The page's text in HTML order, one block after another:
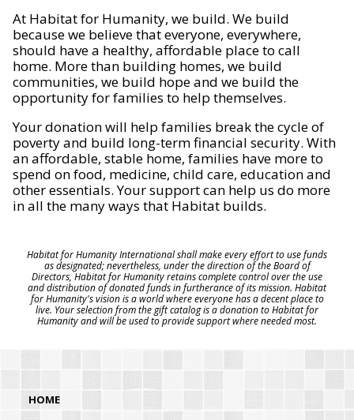
At Habitat for Humanity, we build. We build
because we believe that everyone, everywhere,
should have a healthy, affordable place to call
home. More than building homes, we build
communities, we build hope and we build the
opportunity for families to help themselves.
Your donation will help families break the cycle of
poverty and build long-term financial security. With
an affordable, stable home, families have more to
spend on food, medicine, child care, education and
other essentials. Your support can help us do more
in all the many ways that Habitat builds.
Habitat for Humanity International shall make every effort to use funds
as designated; nevertheless, under the direction of the Board of
Directors, Habitat for Humanity retains complete control over the use
and distribution of donated funds in furtherance of its mission. Habitat
for Humanity's vision is a world where everyone has a decent place to
live. Your selection from the gift catalog is a donation to Habitat for
Humanity and will be used to provide support where needed most.
HOME